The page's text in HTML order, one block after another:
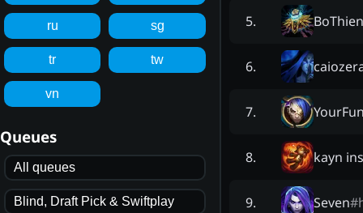
ru sg
tr tw
vn
Queues
All queues
Blind, Draft Pick & Swiftplay
5.
6.
7.
8. kayn
9. Seven#